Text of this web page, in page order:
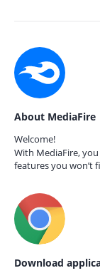
About MediaFire
Welcome!
With MediaFire,
features you won’t
Download